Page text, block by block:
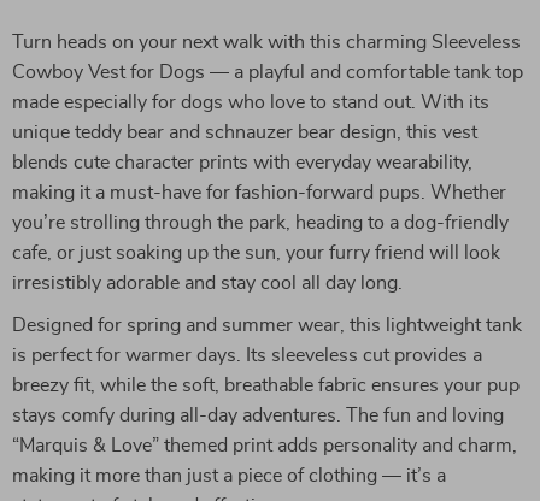
Turn heads on your next walk with this charming Sleeveless
Cowboy Vest for Dogs — a playful and comfortable tank top
made especially for dogs who love to stand out. With its
unique teddy bear and schnauzer bear design, this vest
blends cute character prints with everyday wearability,
making it a must-have for fashion-forward pups. Whether
you’re strolling through the park, heading to a dog-friendly
cafe, or just soaking up the sun, your furry friend will look
irresistibly adorable and stay cool all day long.
Designed for spring and summer wear, this lightweight tank
is perfect for warmer days. Its sleeveless cut provides a
breezy fit, while the soft, breathable fabric ensures your pup
stays comfy during all-day adventures. The fun and loving
“Marquis & Love” themed print adds personality and charm,
making it more than just a piece of clothing — it’s a